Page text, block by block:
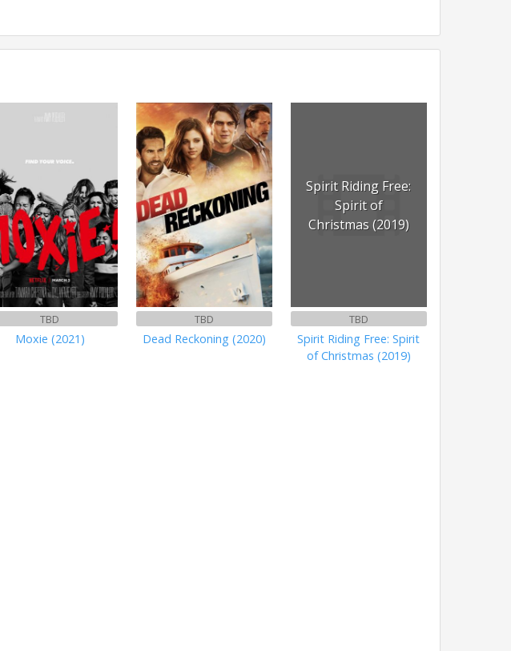
TBD
Moxie (2021)
TBD
Dead Reckoning (2020)
Spirit Riding Free:
Spirit of
Christmas (2019)
TBD
Spirit Riding Free: Spirit
of Christmas (2019)